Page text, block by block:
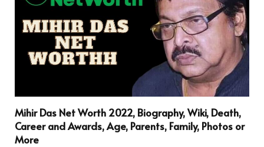
Mihir Das Net Worth 2022, Biography, Wiki, Death,
Career and Awards, Age, Parents, Family, Photos or
More